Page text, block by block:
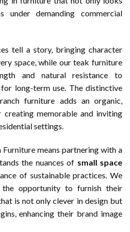
demanding commercial
tell a story, bringing character
space, while our teak furniture
and natural resistance to
long-term use. The distinctive
furniture adds an organic,
memorable and inviting
settings.
Furniture means partnering with a
the nuances of small space
of sustainable practices. We
the opportunity to furnish their
is not only clever in design but
enhancing their brand image